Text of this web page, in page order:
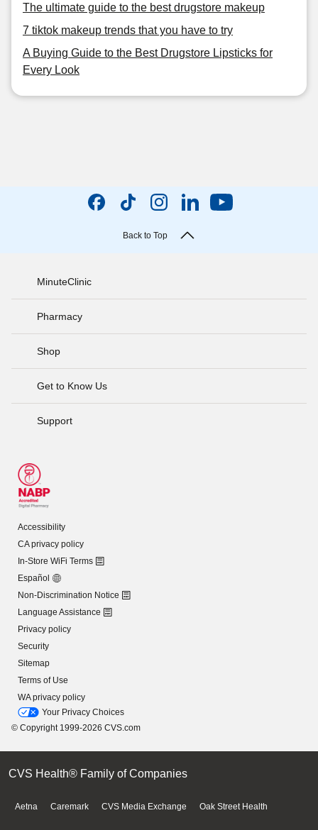
The ultimate guide to the best drugstore makeup
7 tiktok makeup trends that you have to try
A Buying Guide to the Best Drugstore Lipsticks for
Every Look
Back to Top
MinuteClinic
Pharmacy
Shop
Get to Know Us
Support
Accessibility
CA privacy policy
In-Store WiFi Terms
Español
Non-Discrimination Notice
Language Assistance
Privacy policy
Security
Sitemap
Terms of Use
WA privacy policy
Your Privacy Choices
© Copyright 1999-2026 CVS.com
CVS Health® Family of Companies
Aetna Caremark CVS Media Exchange Oak Street Health